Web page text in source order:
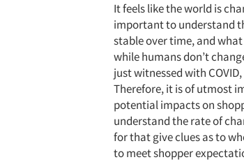
It feels like the world is
important to understand
stable over time, and
while humans don’t
just witnessed with
Therefore, it is of utmost
potential impacts on
understand the rate of
for that give clues as to
to meet shopper